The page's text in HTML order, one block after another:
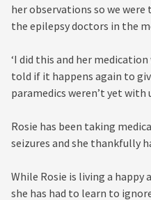
her observations so we
the epilepsy doctors in the
‘I did this and her medication
told if it happens again to
paramedics weren’t yet with
Rosie has been taking
seizures and she thankfully
While Rosie is living a happy
she has had to learn to